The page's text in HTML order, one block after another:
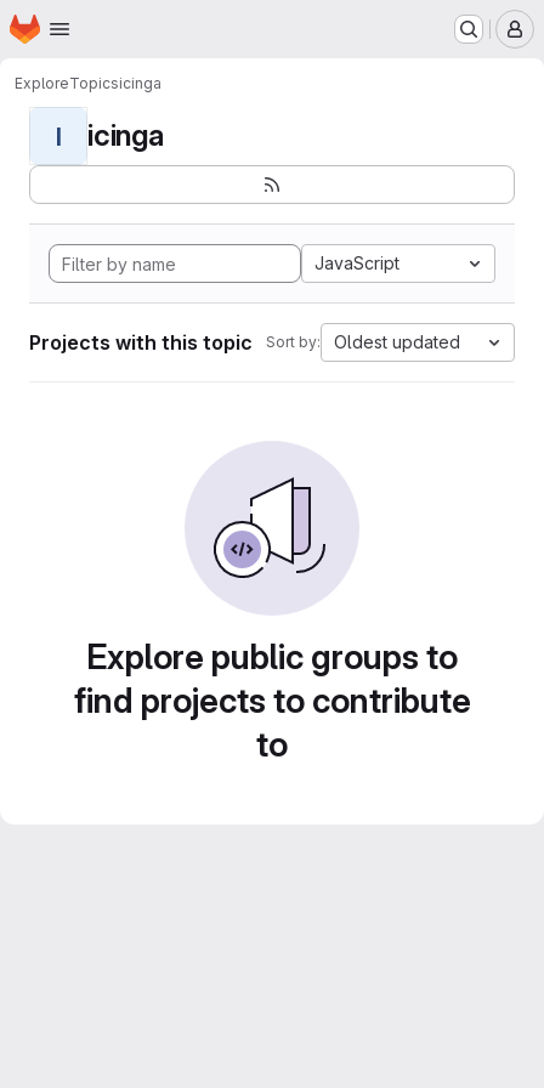
Skip to main content
Homepage
ExploreTopicsicinga
I icinga
JavaScript
Projects with this topic Sort by: Oldest updated
Explore public groups to
find projects to contribute
to